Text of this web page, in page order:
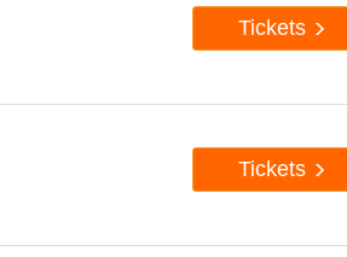
Tickets
Tickets